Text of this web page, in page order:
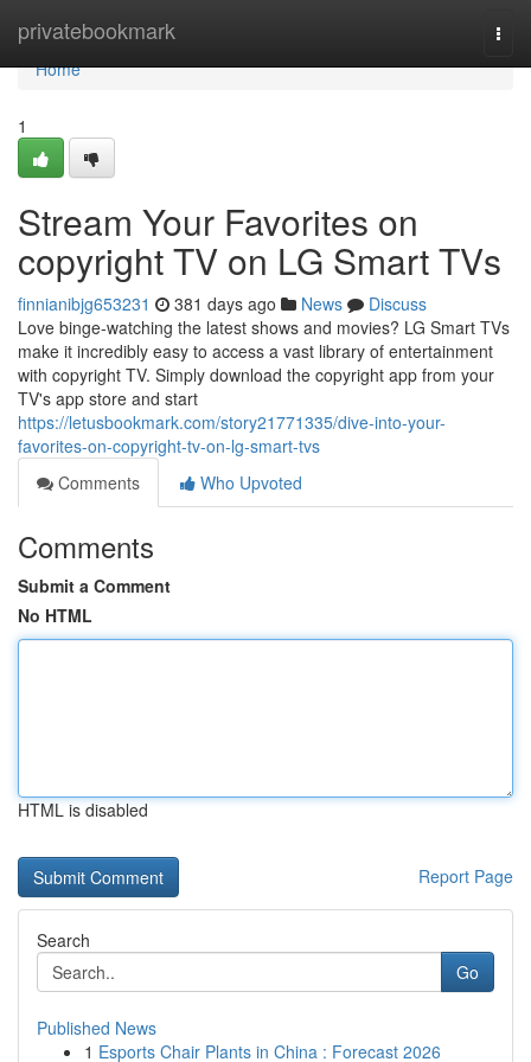
privatebookmark
Home
Home
1
Stream Your Favorites on
copyright TV on LG Smart TVs
finnianibjg653231 381 days ago News
Discuss
Love binge-watching the latest shows and movies? LG Smart TVs
make it incredibly easy to access a vast library of entertainment
with copyright TV. Simply download the copyright app from your
TV's app store and start
https://letusbookmark.com/story21771335/dive-into-your-
favorites-on-copyright-tv-on-lg-smart-tvs
Comments
Who Upvoted
Comments
Submit a Comment
No HTML
HTML is disabled
Report Page
Search
Go
Published News
1 Esports Chair Plants in China : Forecast 2026